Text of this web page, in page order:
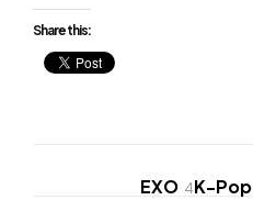
Share this:
EXO 4K-Pop